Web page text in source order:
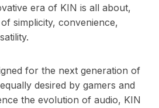
era of KIN is all about,
simplicity, convenience,
for the next generation of
desired by gamers and
the evolution of audio, KIN